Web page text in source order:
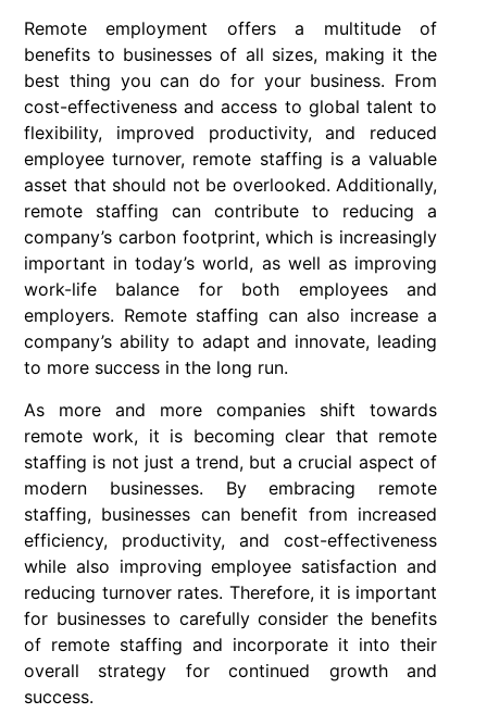
Remote employment offers a multitude of
benefits to businesses of all sizes, making it the
best thing you can do for your business. From
cost-effectiveness and access to global talent to
flexibility, improved productivity, and reduced
employee turnover, remote staffing is a valuable
asset that should not be overlooked. Additionally,
remote staffing can contribute to reducing a
company’s carbon footprint, which is increasingly
important in today’s world, as well as improving
work-life balance for both employees and
employers. Remote staffing can also increase a
company’s ability to adapt and innovate, leading
to more success in the long run.
As more and more companies shift towards
remote work, it is becoming clear that remote
staffing is not just a trend, but a crucial aspect of
modern businesses. By embracing remote
staffing, businesses can benefit from increased
efficiency, productivity, and cost-effectiveness
while also improving employee satisfaction and
reducing turnover rates. Therefore, it is important
for businesses to carefully consider the benefits
of remote staffing and incorporate it into their
overall strategy for continued growth and
success.